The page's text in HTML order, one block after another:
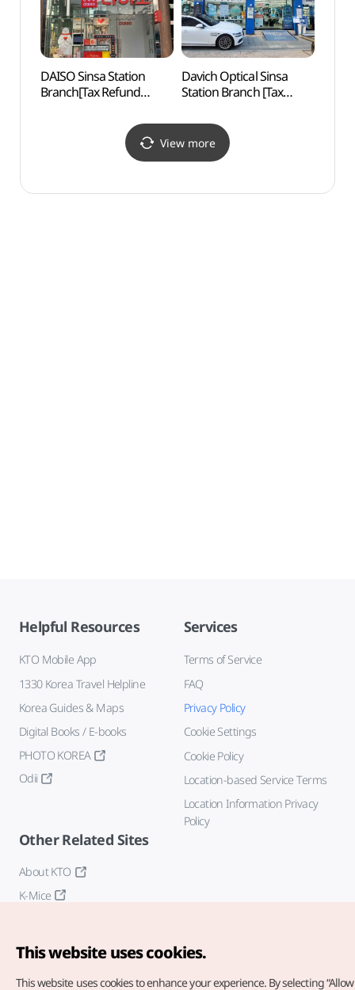
DAISO Sinsa Station
Branch[Tax Refund
Davich Optical Sinsa
Station Branch [Tax
(다비치안경 신사역점)
View more
Helpful Resources
KTO Mobile App
1330 Korea Travel Helpline
Korea Guides & Maps
Digital Books / E-books
PHOTO KOREA
Odii
Services
Terms of Service
FAQ
Privacy Policy
Cookie Settings
Cookie Policy
Location-based Service Terms
Location Information Privacy
Policy
Other Related Sites
About KTO
K-Mice
This website uses cookies.
This website uses cookies to enhance your experience. By selecting